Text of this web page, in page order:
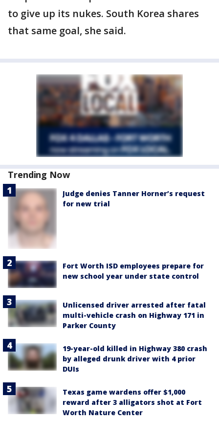
to give up its nukes. South Korea shares
that same goal, she said.
Trending Now
Judge denies Tanner Horner’s request
for new trial
Fort Worth ISD employees prepare for
new school year under state control
Unlicensed driver arrested after fatal
multi-vehicle crash on Highway 171 in
Parker County
19-year-old killed in Highway 380 crash
by alleged drunk driver with 4 prior
DUIs
Texas game wardens offer $1,000
reward after 3 alligators shot at Fort
Worth Nature Center